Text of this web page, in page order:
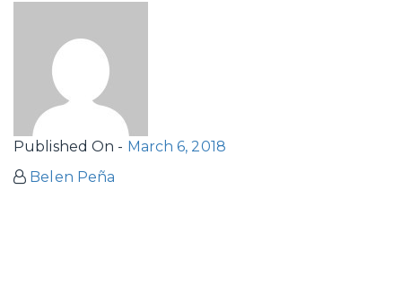
Published On - March 6, 2018
Belen Peña